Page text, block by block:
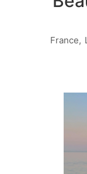
France,